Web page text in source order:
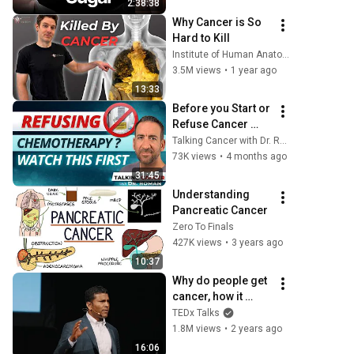
2:38:38
Fixes Disease!
13:33
Why Cancer is So
Hard to Kill
Institute of Human Anatomy
3.5M views • 1 year ago
31:45
Before you Start or
Refuse Cancer
Therapy- WATCH
THIS!
Talking Cancer with Dr. Roman
73K views • 4 months ago
10:37
Understanding
Pancreatic Cancer
Zero To Finals
427K views • 3 years ago
16:06
Why do people get
cancer, how it
spreads, and how
to prevent it?  |
TEDx Talks
1.8M views • 2 years ago